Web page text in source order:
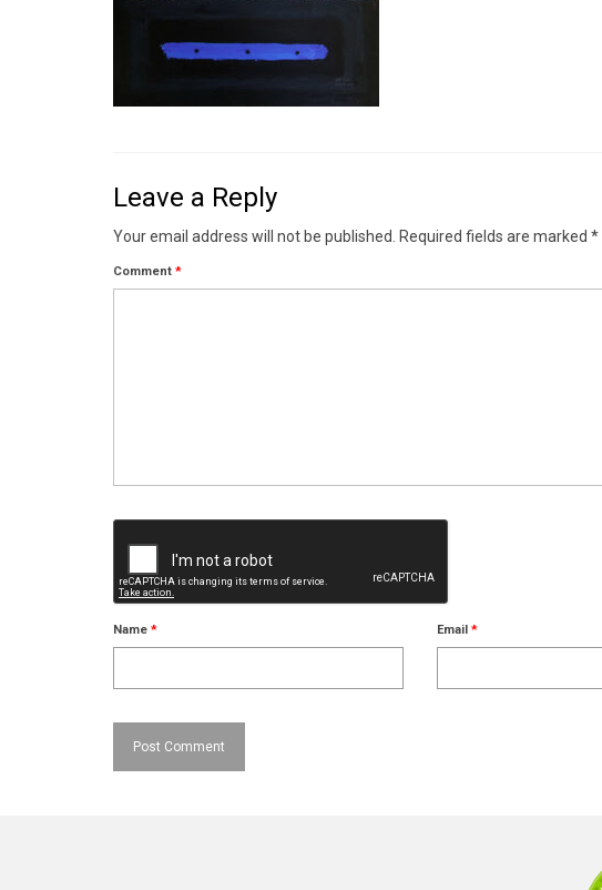
Leave a Reply
Your email address will not be published. Required fields are marked *
Comment *
Name * Email*